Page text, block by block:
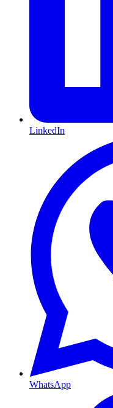
LinkedIn
WhatsApp